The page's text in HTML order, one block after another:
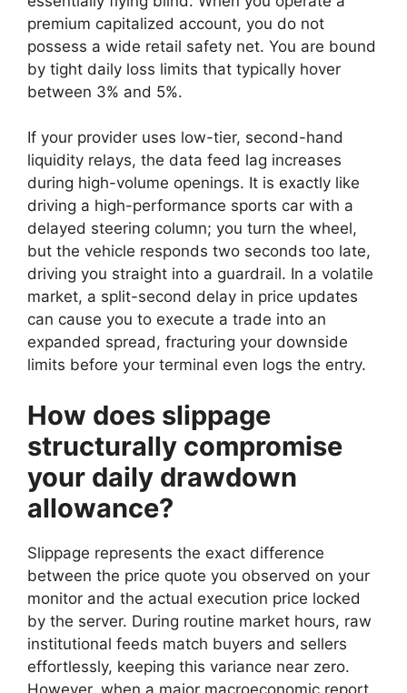
premium capitalized account, you do not
possess a wide retail safety net. You are bound
by tight daily loss limits that typically hover
between 3% and 5%.
If your provider uses low-tier, second-hand
liquidity relays, the data feed lag increases
during high-volume openings. It is exactly like
driving a high-performance sports car with a
delayed steering column; you turn the wheel,
but the vehicle responds two seconds too late,
driving you straight into a guardrail. In a volatile
market, a split-second delay in price updates
can cause you to execute a trade into an
expanded spread, fracturing your downside
limits before your terminal even logs the entry.
How does slippage
structurally compromise
your daily drawdown
allowance?
Slippage represents the exact difference
between the price quote you observed on your
monitor and the actual execution price locked
by the server. During routine market hours, raw
institutional feeds match buyers and sellers
effortlessly, keeping this variance near zero.
However, when a major macroeconomic report